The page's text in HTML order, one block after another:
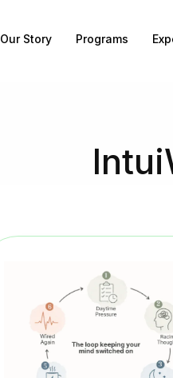
Our Story Programs